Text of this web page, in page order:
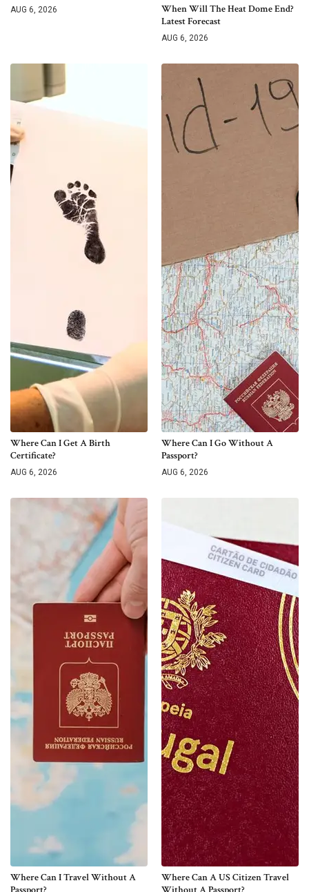
AUG 6, 2026
When Will The Heat Dome End?
Latest Forecast
AUG 6, 2026
Where Can I Get A Birth
Certificate?
AUG 6, 2026
Where Can I Go Without A
Passport?
AUG 6, 2026
Where Can I Travel Without A
Where Can A US Citizen Travel